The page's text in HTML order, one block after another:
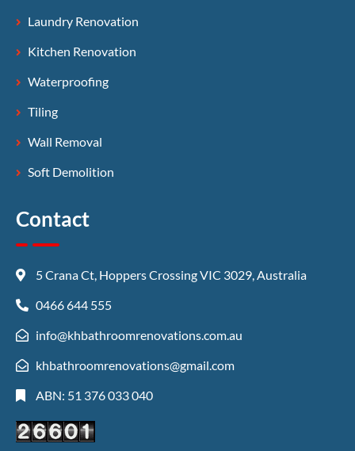
Laundry Renovation
Kitchen Renovation
Waterproofing
Tiling
Wall Removal
Soft Demolition
Contact
5 Crana Ct, Hoppers Crossing VIC 3029, Australia
0466 644 555
info@khbathroomrenovations.com.au
khbathroomrenovations@gmail.com
ABN: 51 376 033 040